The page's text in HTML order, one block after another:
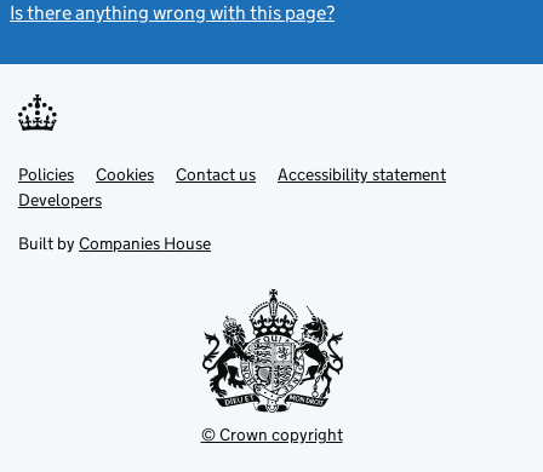
Is there anything wrong with this page?
Support links
PoliciesLink
opens
in
tab
Cookies Contact usLinkAccessibility statement
DevelopersLink
in
new
Built by Companies House
© Crown copyright